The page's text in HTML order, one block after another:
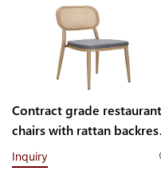
Contract grade restaurant
chairs with rattan backrest
YL1858T
Inquiry